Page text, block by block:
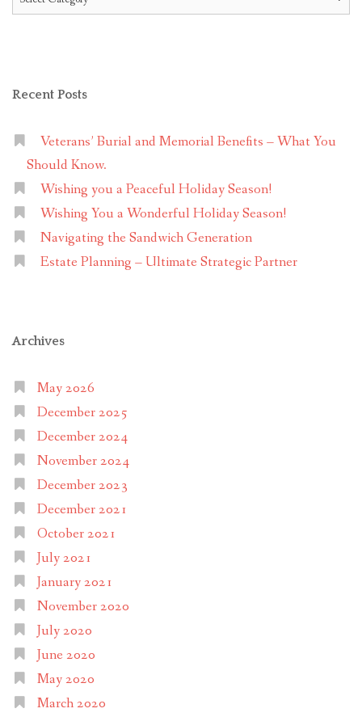
Recent Posts
Veterans’ Burial and Memorial Benefits – What You
Should Know.
Wishing you a Peaceful Holiday Season!
Wishing You a Wonderful Holiday Season!
Navigating the Sandwich Generation
Estate Planning – Ultimate Strategic Partner
Archives
May 2026
December 2025
December 2024
November 2024
December 2023
December 2021
October 2021
July 2021
January 2021
November 2020
July 2020
June 2020
May 2020
March 2020